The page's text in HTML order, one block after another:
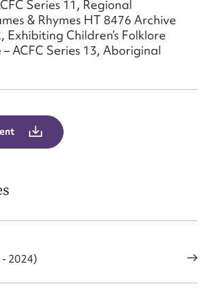
Series 11, Regional
& Rhymes HT 8476 Archive
Exhibiting Children’s Folklore
ACFC Series 13, Aboriginal
2024)